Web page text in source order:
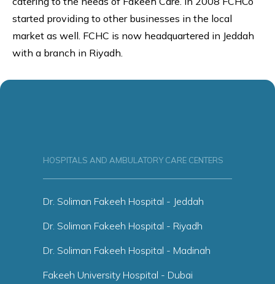
started providing to other businesses in the local
market as well. FCHC is now headquartered in Jeddah
with a branch in Riyadh.
HOSPITALS AND AMBULATORY CARE CENTERS
Dr. Soliman Fakeeh Hospital - Jeddah
Dr. Soliman Fakeeh Hospital - Riyadh
Dr. Soliman Fakeeh Hospital - Madinah
Fakeeh University Hospital - Dubai